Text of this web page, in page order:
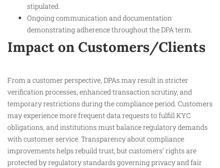
stipulated.
Ongoing communication and documentation
demonstrating adherence throughout the DPA term.​
Impact on Customers/Clients
From a customer perspective, DPAs may result in stricter
verification processes, enhanced transaction scrutiny, and
temporary restrictions during the compliance period. Customers
may experience more frequent data requests to fulfill KYC
obligations, and institutions must balance regulatory demands
with customer service. Transparency about compliance
improvements helps rebuild trust, but customers’ rights are
protected by regulatory standards governing privacy and fair